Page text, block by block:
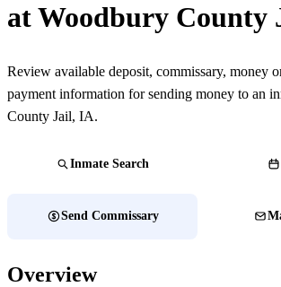
at Woodbury County
Review available deposit, commissary, money
payment information for sending money to an
County Jail, IA.
Inmate Search
Send Commissary
Overview